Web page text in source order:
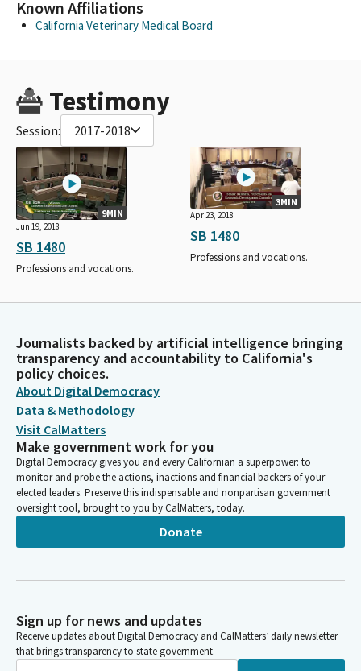
Known Affiliations
California Veterinary Medical Board
Testimony
Session: 2017-2018
9MIN
Jun 19, 2018
SB 1480
Professions and vocations.
3MIN
Apr 23, 2018
SB 1480
Professions and vocations.
Journalists backed by artificial intelligence bringing
transparency and accountability to California's
policy choices.
About Digital Democracy
Data & Methodology
Visit CalMatters
Make government work for you
Digital Democracy gives you and every Californian a superpower: to
monitor and probe the actions, inactions and financial backers of your
elected leaders. Preserve this indispensable and nonpartisan government
oversight tool, brought to you by CalMatters, today.
Donate
Sign up for news and updates
Receive updates about Digital Democracy and CalMatters’ daily newsletter
that brings transparency to state government.